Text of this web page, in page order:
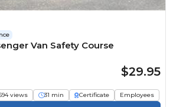
Van Safety Course
$29.95
views 31 min Certificate Employees